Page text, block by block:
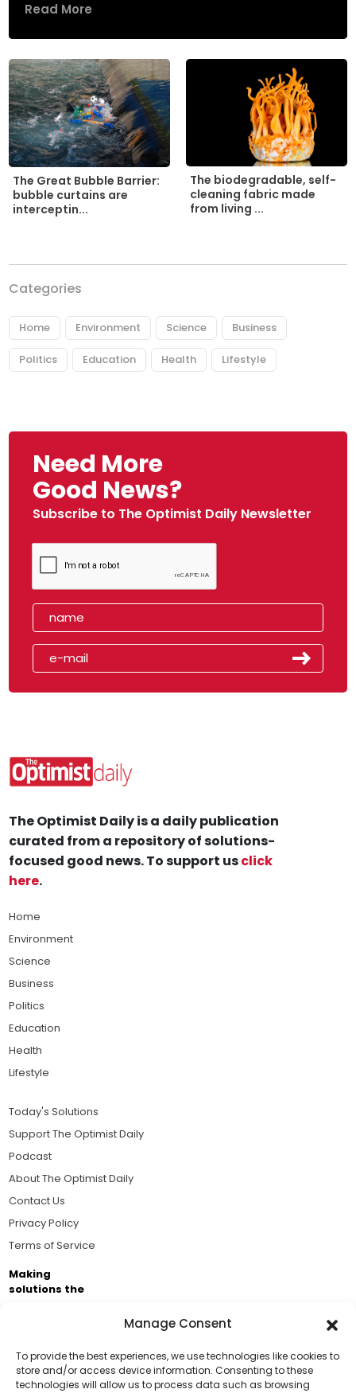
Manage Consent
To provide the best experiences, we use technologies like cookies to
store and/or access device information. Consenting to these
technologies will allow us to process data such as browsing
Read More
The Great Bubble Barrier:
bubble curtains are
interceptin...
The biodegradable, self-
cleaning fabric made
from living ...
Categories
Home Environment Science Business
Politics Education Health Lifestyle
Need More
Good News?
Subscribe to The Optimist Daily Newsletter
The Optimist Daily is a daily publication
curated from a repository of solutions-
focused good news. To support usclick
here.
Home
Environment
Science
Business
Politics
Education
Health
Lifestyle
Today's Solutions
Support The Optimist Daily
Podcast
About The Optimist Daily
Contact Us
Privacy Policy
Terms of Service
Making
solutions the
Business Academy and thousands of readers
passionate about improving our world.